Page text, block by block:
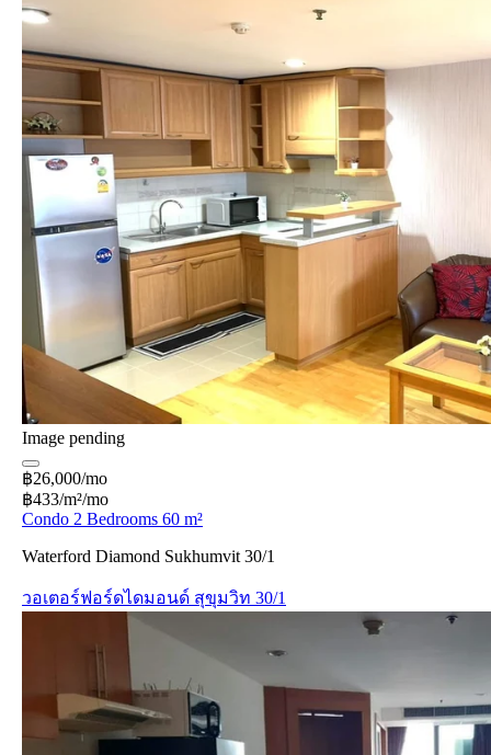
Image pending
฿26,000/mo
฿433/m²/mo
Condo 2 Bedrooms 60 m²
Waterford Diamond Sukhumvit 30/1
วอเตอร์ฟอร์ดไดมอนด์ สุขุมวิท 30/1